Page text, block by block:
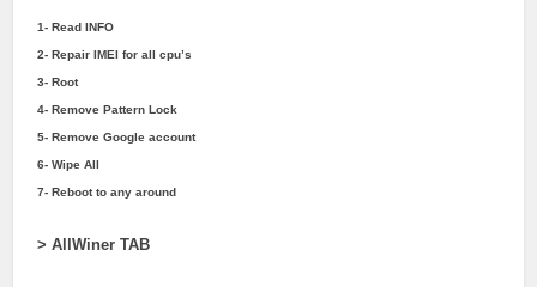
1- Read INFO
2- Repair IMEI for all cpu’s
3- Root
4- Remove Pattern Lock
5- Remove Google account
6- Wipe All
7- Reboot to any around
> AllWiner TAB